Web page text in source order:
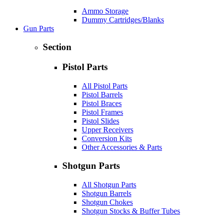
Ammo Storage
Dummy Cartridges/Blanks
Gun Parts
Section
Pistol Parts
All Pistol Parts
Pistol Barrels
Pistol Braces
Pistol Frames
Pistol Slides
Upper Receivers
Conversion Kits
Other Accessories & Parts
Shotgun Parts
All Shotgun Parts
Shotgun Barrels
Shotgun Chokes
Shotgun Stocks & Buffer Tubes